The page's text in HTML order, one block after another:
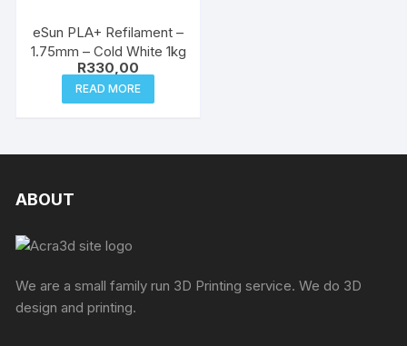
eSun PLA+ Refilament –
1.75mm – Cold White 1kg
R330,00
READ MORE
ABOUT
We are a small family run 3D Printing service. We do 3D
design and printing.